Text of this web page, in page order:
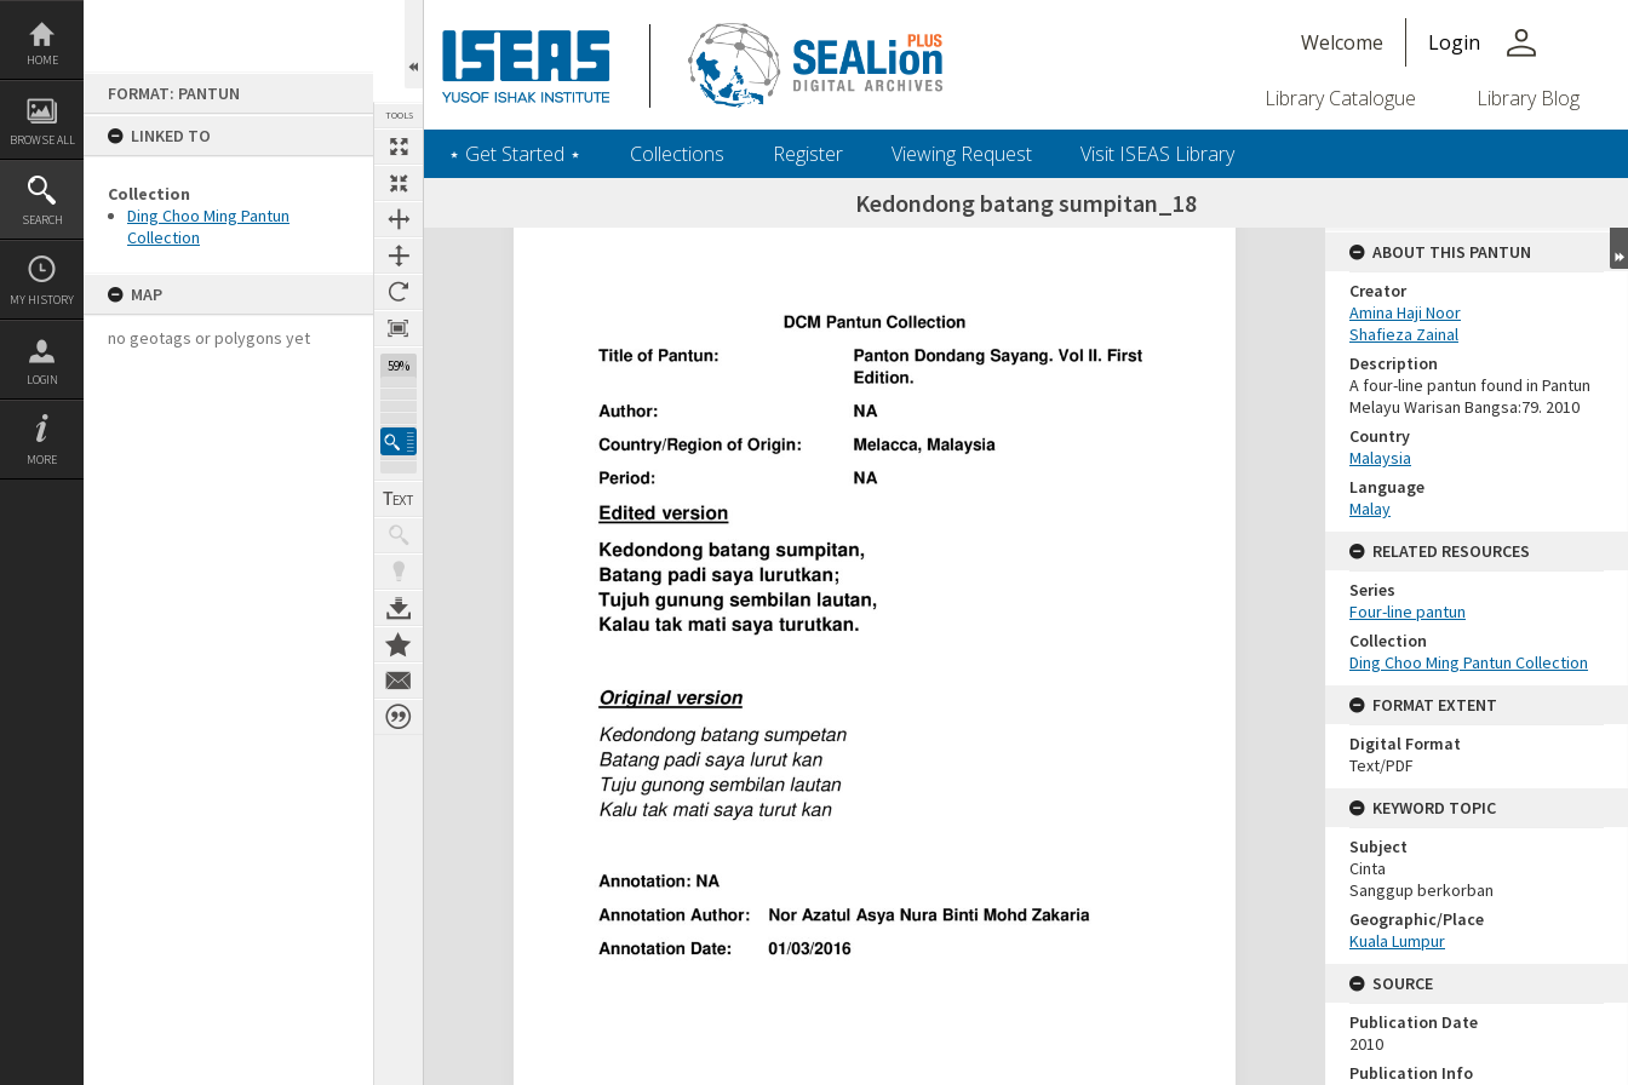
Skip
content
HOME
BROWSE ALL
SEARCH
MY HISTORY
LOGIN
MORE
FORMAT: PANTUN
LINKED TO
Collection
Ding Choo Ming Pantun
Collection
MAP
no geotags or polygons yet
TOOLS
59%
Welcome Login person
Library Catalogue Library Blog
‎⋆ Get Started ‎⋆ Collections Register Viewing Request Visit ISEAS Library
Kedondong batang sumpitan_18
Expand/collapse
ABOUT THIS PANTUN
Creator
Amina Haji Noor
Shafieza Zainal
Description
A four-line pantun found in Pantun
Melayu Warisan Bangsa:79. 2010
Country
Malaysia
Language
Malay
RELATED RESOURCES
Series
Four-line pantun
Collection
Ding Choo Ming Pantun Collection
FORMAT EXTENT
Digital Format
Text/PDF
KEYWORD TOPIC
Subject
Cinta
Sanggup berkorban
Geographic/Place
Kuala Lumpur
SOURCE
Publication Date
2010
Publication Info